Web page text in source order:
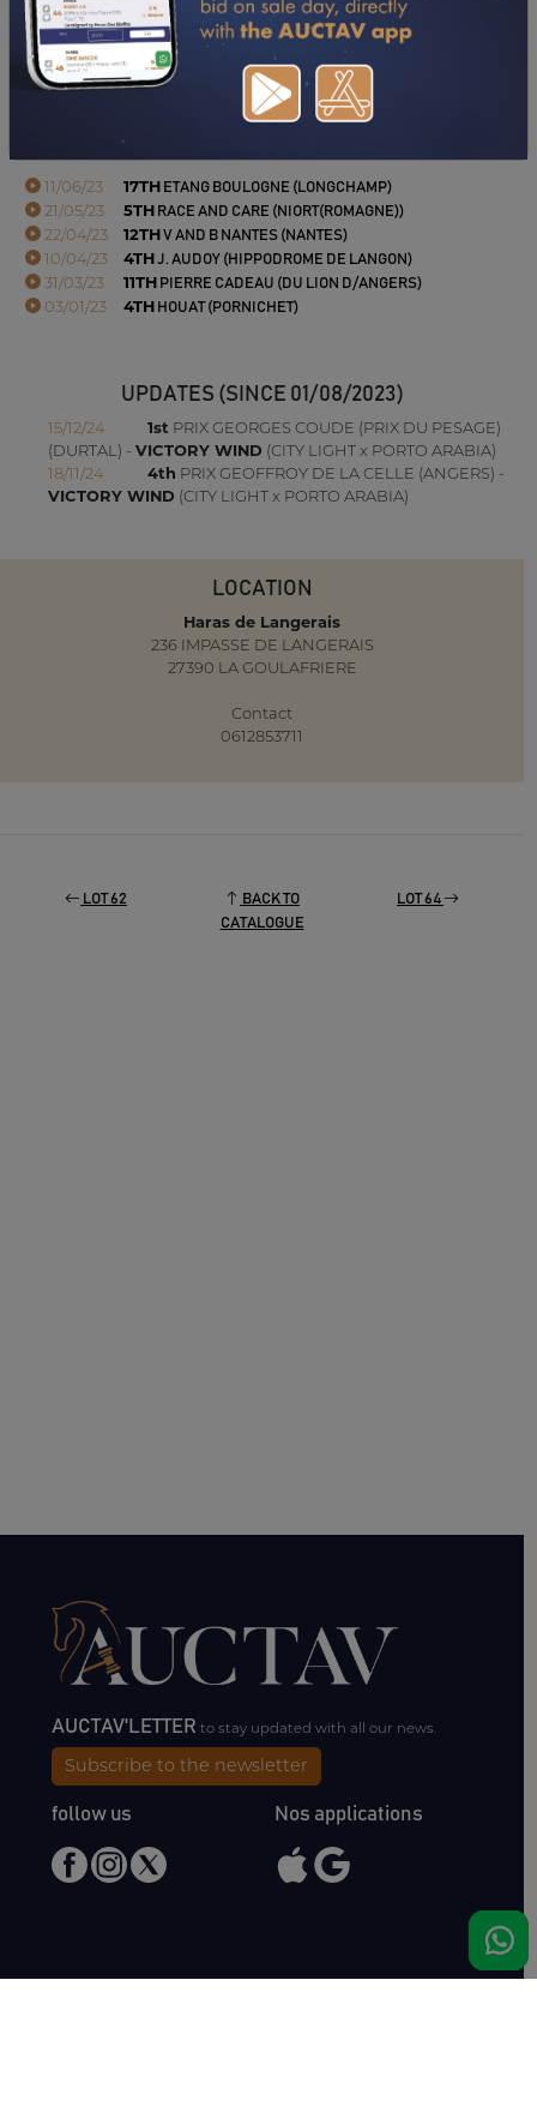
DOWNLOAD PDF
PERFORMANCES
11/06/23 17TH ETANG BOULOGNE (LONGCHAMP)
21/05/23 5TH RACE AND CARE (NIORT(ROMAGNE))
22/04/23 12THV AND B NANTES (NANTES)
10/04/23 4THJ. AUDOY (HIPPODROME DE LANGON)
31/03/23 11TH PIERRE CADEAU (DU LION D/ANGERS)
03/01/23 4TH HOUAT (PORNICHET)
UPDATES (SINCE 01/08/2023)
15/12/24 1st PRIX GEORGES COUDE (PRIX DU PESAGE)
(DURTAL) - VICTORY WIND (CITY LIGHT x PORTO ARABIA)
18/11/24
4th PRIX GEOFFROY DE LA CELLE (ANGERS) -
VICTORY WIND (CITY LIGHT x PORTO ARABIA)
LOCATION
Haras de Langerais
236 IMPASSE DE LANGERAIS
27390 LA GOULAFRIERE
Contact
0612853711
LOT 62
BACK TO
CATALOGUE
LOT 64
AUCTAV'LETTERto stay updated with all our news.
Subscribe to the newsletter
follow us Nos applications